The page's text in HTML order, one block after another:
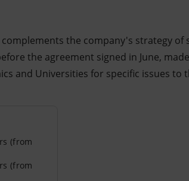
the company's strategy
the agreement signed in June,
and Universities for specific issues to
(from
(from